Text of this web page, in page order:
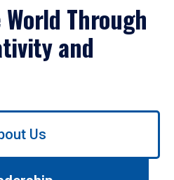
Through
and
Us